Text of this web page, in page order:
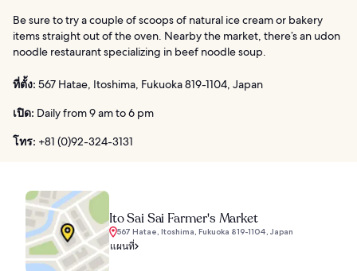
Be sure to try a couple of scoops of natural ice cream or bakery
items straight out of the oven. Nearby the market, there’s an udon
noodle restaurant specializing in beef noodle soup.
ที่ตั้ง: 567 Hatae, Itoshima, Fukuoka 819-1104, Japan
เปิด: Daily from 9 am to 6 pm
โทร: +81 (0)92-324-3131
Ito Sai Sai Farmer's Market
567 Hatae, Itoshima, Fukuoka 819-1104, Japan
แผนที่